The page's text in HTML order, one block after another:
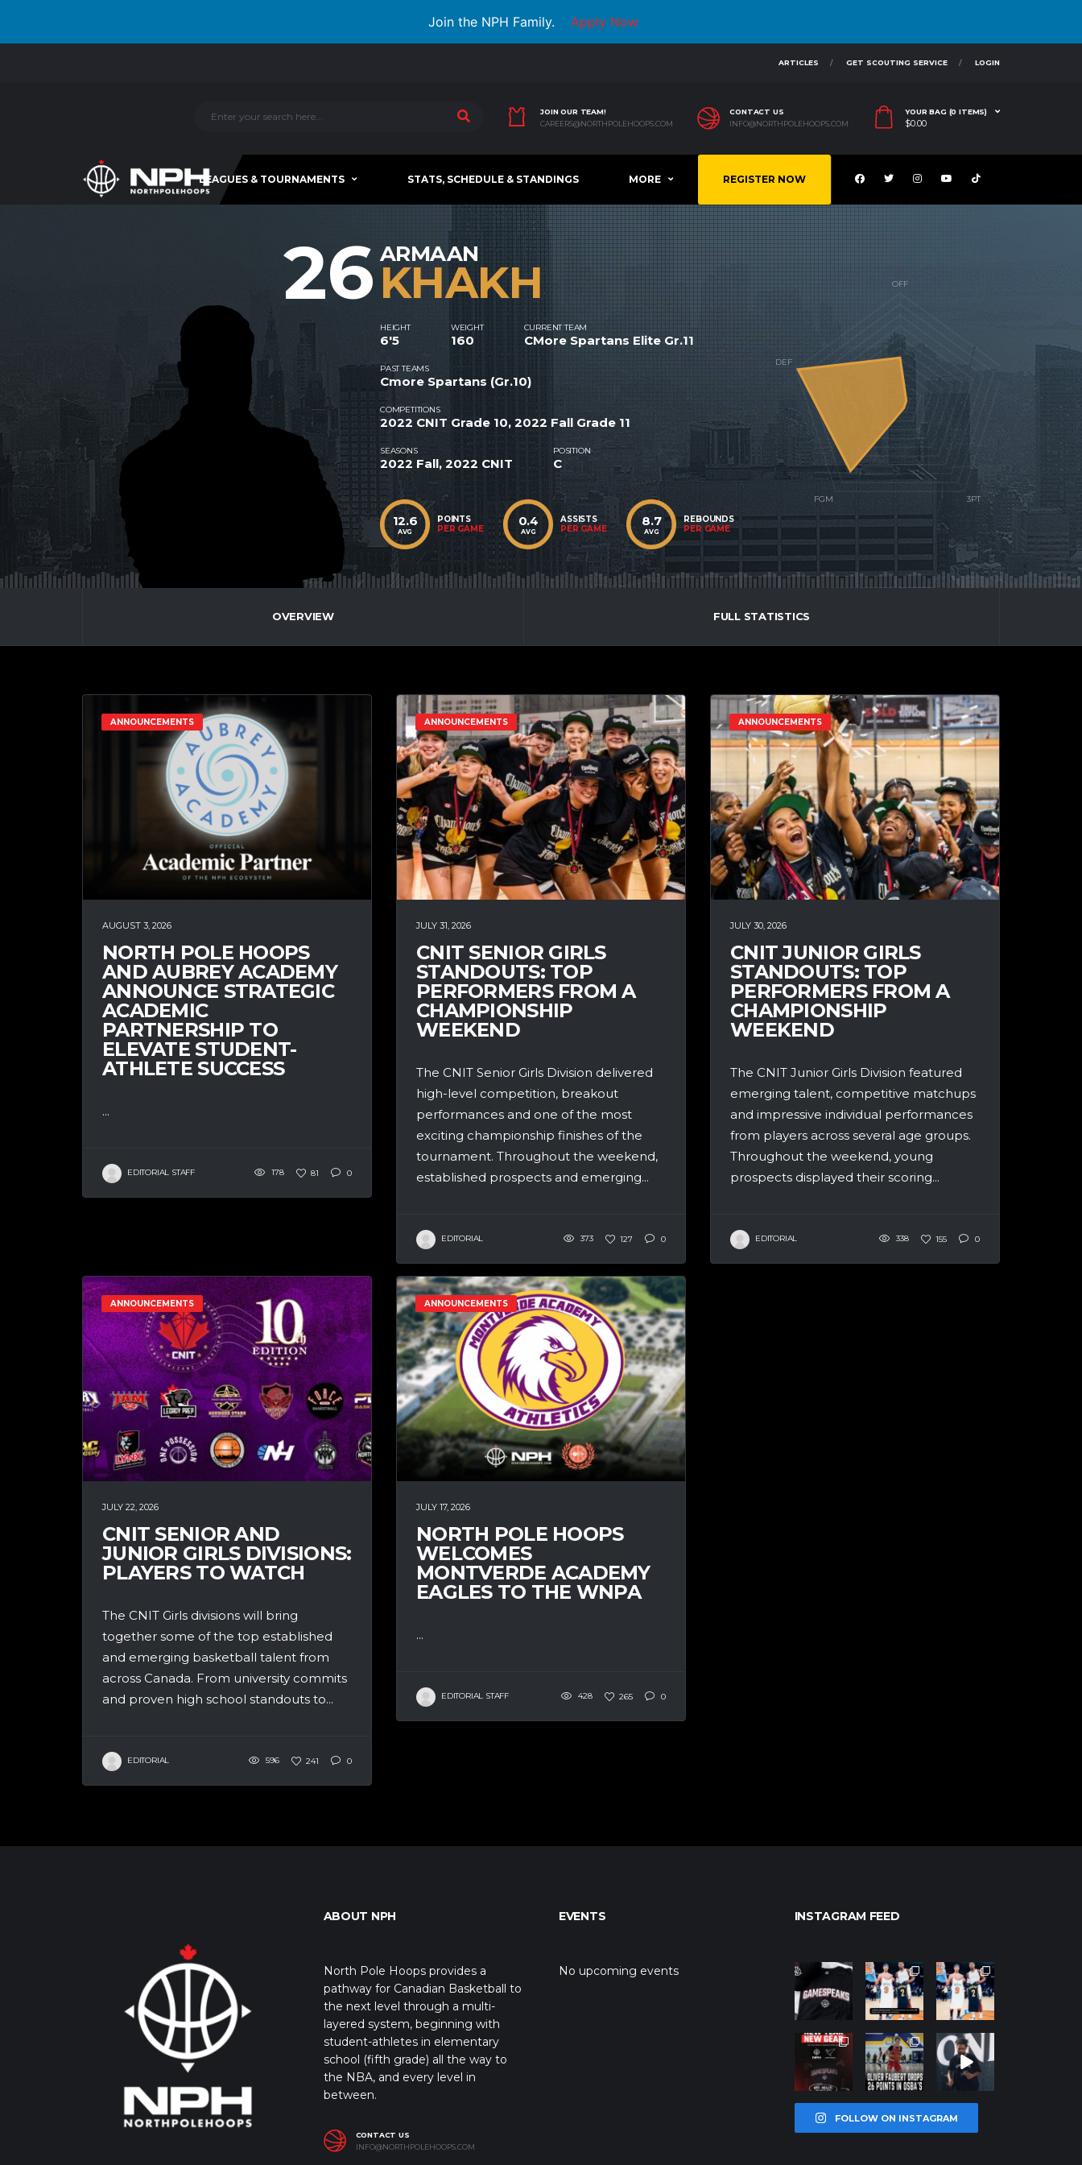
Join the NPH Family. Apply Now
ARTICLES GET SCOUTING SERVICE LOGIN
JOIN OUR TEAM!
CAREERS@NORTHPOLEHOOPS.COM
CONTACT US
INFO@NORTHPOLEHOOPS.COM
YOUR BAG (0 ITEMS)
$0.00
LEAGUES & TOURNAMENTS STATS, SCHEDULE & STANDINGS MORE REGISTER NOW
26 ARMAAN
KHAKH
HEIGHT
6'5
WEIGHT
160
CURRENT TEAM
CMore Spartans Elite Gr.11
PAST TEAMS
Cmore Spartans (Gr.10)
COMPETITIONS
2022 CNIT Grade 10, 2022 Fall Grade 11
SEASONS
2022 Fall, 2022 CNIT
POSITION
C
12.6
AVG
POINTS
PER GAME
0.4
AVG
ASSISTS
PER GAME
8.7
AVG
REBOUNDS
PER GAME
OVERVIEW FULL STATISTICS
ANNOUNCEMENTS
AUGUST 3, 2026
NORTH POLE HOOPS
AND AUBREY ACADEMY
ANNOUNCE STRATEGIC
ACADEMIC
PARTNERSHIP TO
ELEVATE STUDENT-
ATHLETE SUCCESS
...
EDITORIAL STAFF 178 81 0
ANNOUNCEMENTS
JULY 31, 2026
CNIT SENIOR GIRLS
STANDOUTS: TOP
PERFORMERS FROM A
CHAMPIONSHIP
WEEKEND
The CNIT Senior Girls Division delivered
high-level competition, breakout
performances and one of the most
exciting championship finishes of the
tournament. Throughout the weekend,
established prospects and emerging...
EDITORIAL 373 127 0
ANNOUNCEMENTS
JULY 30, 2026
CNIT JUNIOR GIRLS
STANDOUTS: TOP
PERFORMERS FROM A
CHAMPIONSHIP
WEEKEND
The CNIT Junior Girls Division featured
emerging talent, competitive matchups
and impressive individual performances
from players across several age groups.
Throughout the weekend, young
prospects displayed their scoring...
EDITORIAL 338 155 0
ANNOUNCEMENTS
JULY 22, 2026
CNIT SENIOR AND
JUNIOR GIRLS DIVISIONS:
PLAYERS TO WATCH
The CNIT Girls divisions will bring
together some of the top established
and emerging basketball talent from
across Canada. From university commits
and proven high school standouts to...
EDITORIAL 596 241 0
ANNOUNCEMENTS
JULY 17, 2026
NORTH POLE HOOPS
WELCOMES
MONTVERDE ACADEMY
EAGLES TO THE WNPA
...
EDITORIAL STAFF 428 265 0
ABOUT NPH
North Pole Hoops provides a
pathway for Canadian Basketball to
the next level through a multi-
layered system, beginning with
student-athletes in elementary
school (fifth grade) all the way to
the NBA, and every level in
between.
CONTACT US
INFO@NORTHPOLEHOOPS.COM
EVENTS
No upcoming events
INSTAGRAM FEED
northpolehoo
Jan 12
northpolehoo
ps
Jan 12
northpolehoo
ps
Jan 12
northpolehoo
ps
Jan 12
northpolehoo
ps
Jan 11
northpolehoo
ps
Jan 11
FOLLOW ON INSTAGRAM